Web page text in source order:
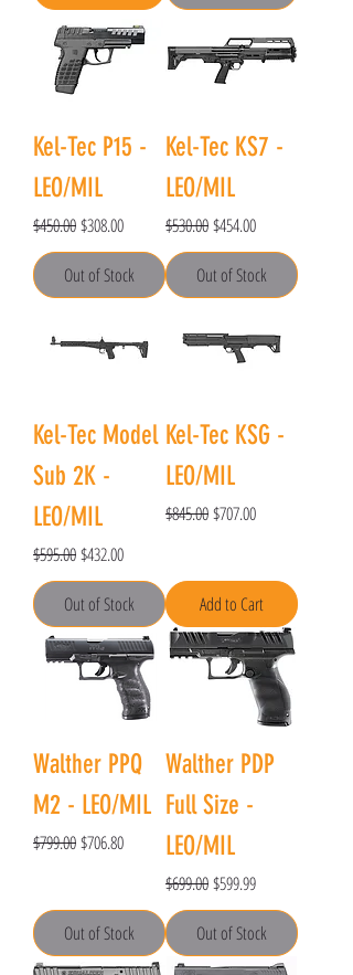
Kel-Tec P15 -
LEO/MIL
Regular Price
$450.00Sale Price
$308.00
Out of Stock
Kel-Tec KS7 -
LEO/MIL
Regular Price
$530.00Sale Price
$454.00
Out of Stock
Kel-Tec Model
Sub 2K -
LEO/MIL
Regular Price
$595.00Sale Price
$432.00
Out of Stock
Kel-Tec KSG -
LEO/MIL
Regular Price
$845.00Sale Price
$707.00
Add to Cart
Walther PPQ
M2 - LEO/MIL
Regular Price
$799.00Sale Price
$706.80
Out of Stock
Walther PDP
Full Size -
LEO/MIL
Regular Price
$699.00Sale Price
$599.99
Out of Stock